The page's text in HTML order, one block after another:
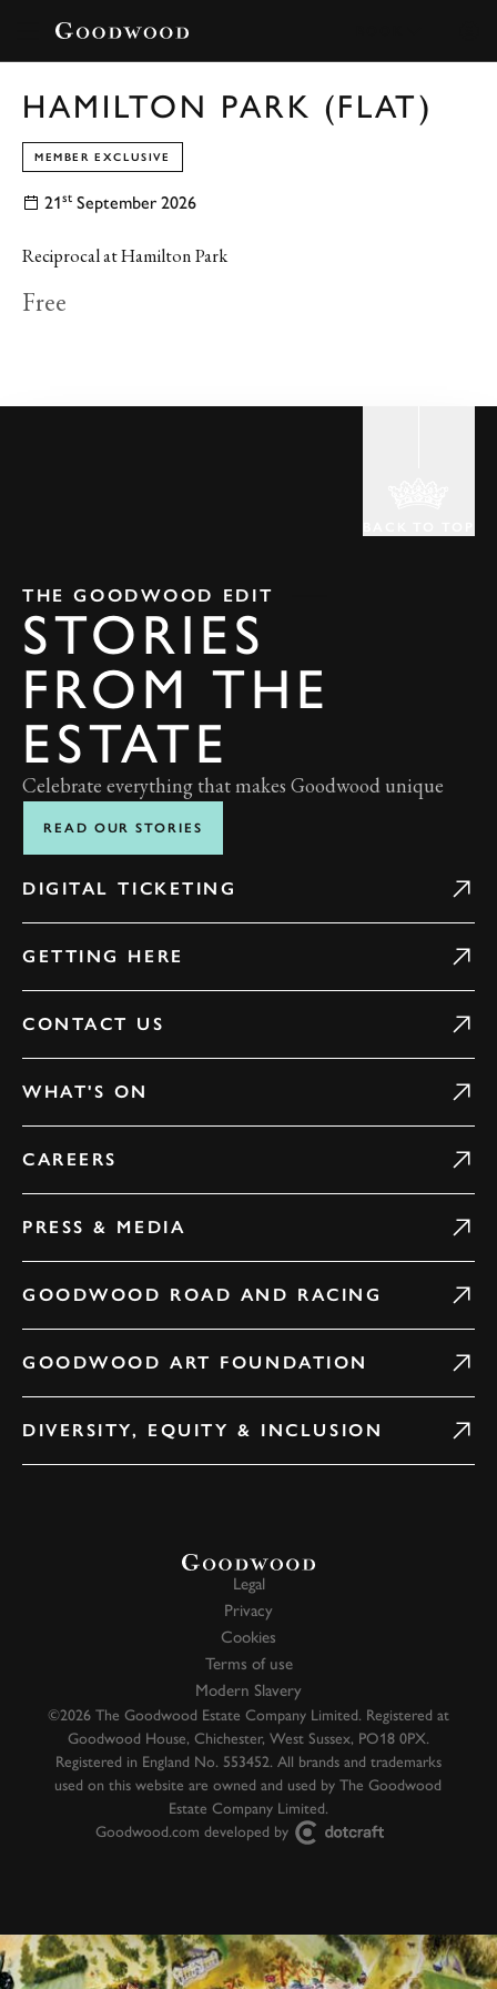
HAMILTON PARK (FLAT)
MEMBER EXCLUSIVE
21st September 2026
Reciprocal at Hamilton Park
Free
THE GOODWOOD EDIT
STORIES
FROM THE
ESTATE
Celebrate everything that makes Goodwood unique
READ OUR STORIES
DIGITAL TICKETING
GETTING HERE
CONTACT US
WHAT'S ON
CAREERS
PRESS & MEDIA
GOODWOOD ROAD AND RACING
GOODWOOD ART FOUNDATION
DIVERSITY, EQUITY & INCLUSION
Legal
Privacy
Cookies
Terms of use
Modern Slavery
©2026 The Goodwood Estate Company Limited. Registered at
Goodwood House, Chichester, West Sussex, PO18 0PX.
Registered in England No. 553452. All brands and trademarks
used on this website are owned and used by The Goodwood
Estate Company Limited.
Goodwood.com developed by